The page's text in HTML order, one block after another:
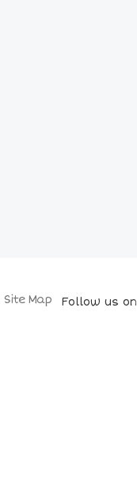
Site Map Follow us on